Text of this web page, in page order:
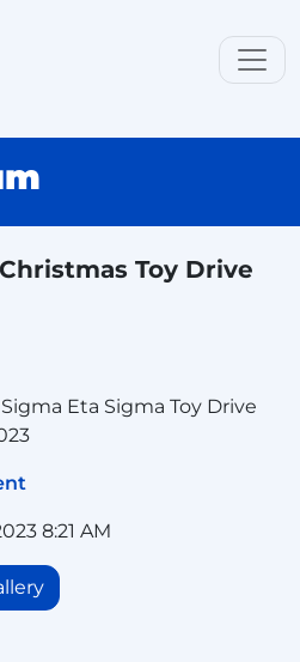
Toy Drive
Eta Sigma Toy Drive
8:21 AM